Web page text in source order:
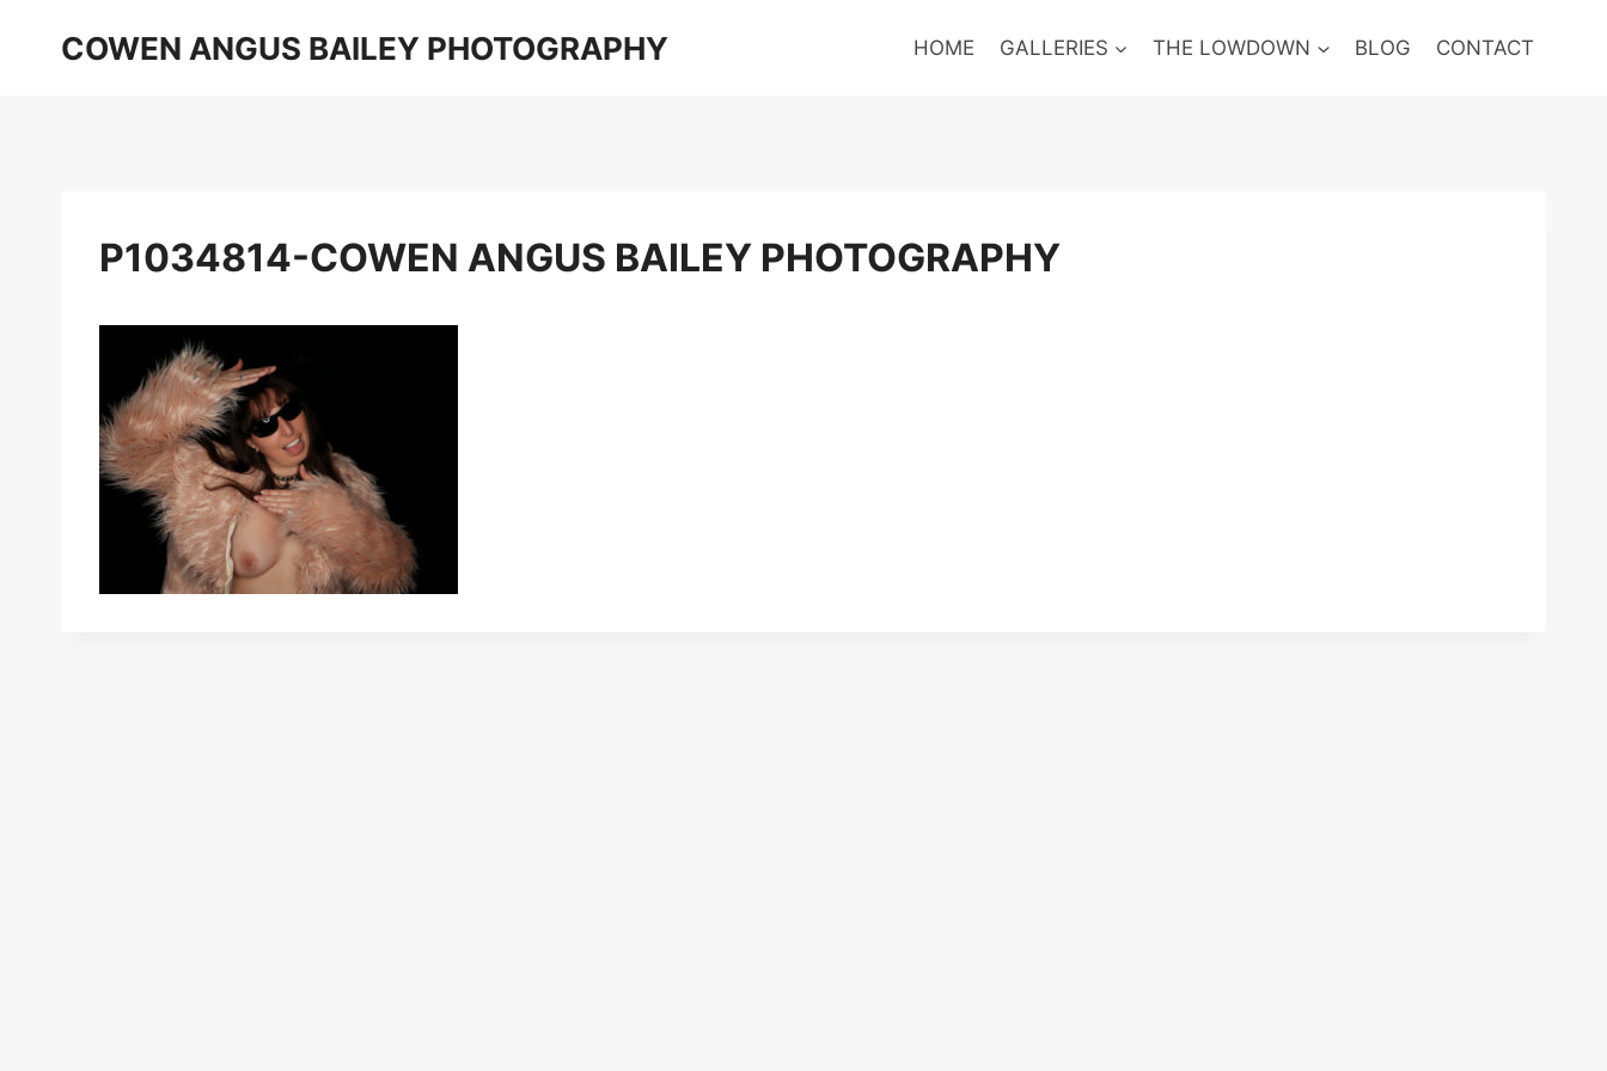
COWEN ANGUS BAILEY PHOTOGRAPHY HOME GALLERIES THE LOWDOWN BLOG CONTACT
P1034814-COWEN ANGUS BAILEY PHOTOGRAPHY